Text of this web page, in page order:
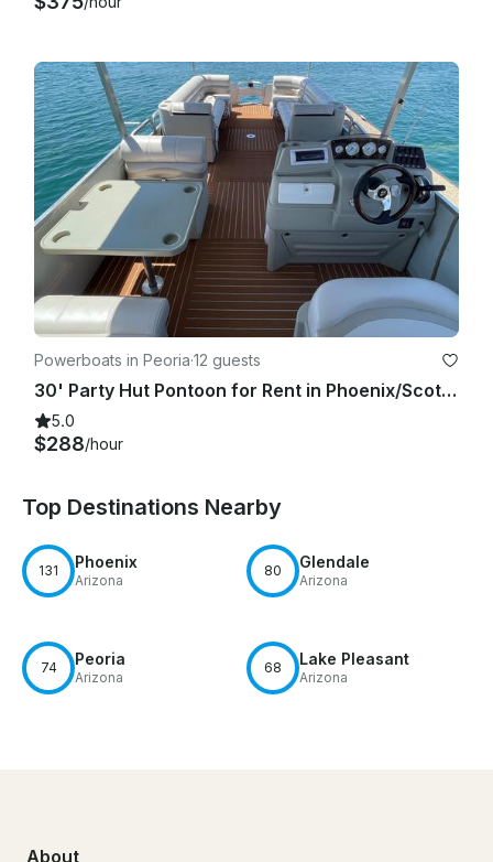
Powerboats in Peoria·12 guests
30' Party Hut Pontoon for Rent in Phoenix/Scottsdale, AZ
5.0
$288/hour
Top Destinations Nearby
131 Phoenix
Arizona
80 Glendale
Arizona
74 Peoria
Arizona
68 Lake Pleasant
Arizona
About